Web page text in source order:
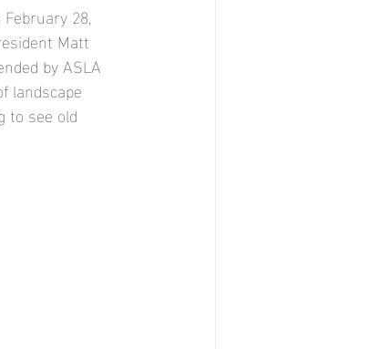
28,
Matt
by ASLA
landscape
to see old